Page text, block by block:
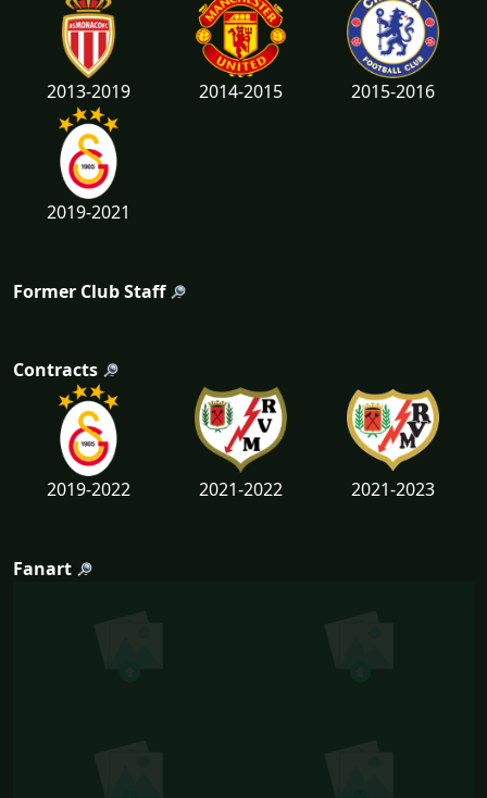
2013-2019 2014-2015 2015-2016
2019-2021
Former Club Staff
Contracts
2019-2022 2021-2022 2021-2023
Fanart